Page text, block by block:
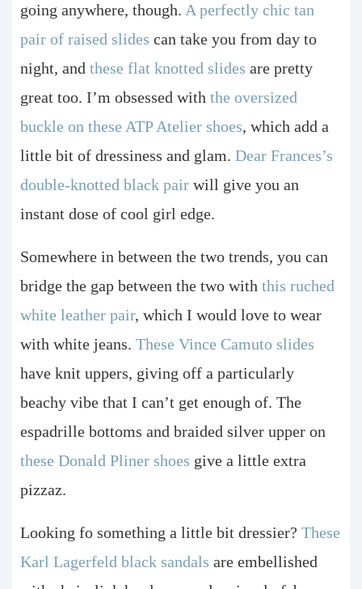
going anywhere, though. A perfectly chic tan
pair of raised slides can take you from day to
night, and these flat knotted slides are pretty
great too. I’m obsessed with the oversized
buckle on these ATP Atelier shoes, which add a
little bit of dressiness and glam. Dear Frances’s
double-knotted black pair will give you an
instant dose of cool girl edge.
Somewhere in between the two trends, you can
bridge the gap between the two with this ruched
white leather pair, which I would love to wear
with white jeans. These Vince Camuto slides
have knit uppers, giving off a particularly
beachy vibe that I can’t get enough of. The
espadrille bottoms and braided silver upper on
these Donald Pliner shoes give a little extra
pizzaz.
Looking fo something a little bit dressier? These
Karl Lagerfeld black sandals are embellished